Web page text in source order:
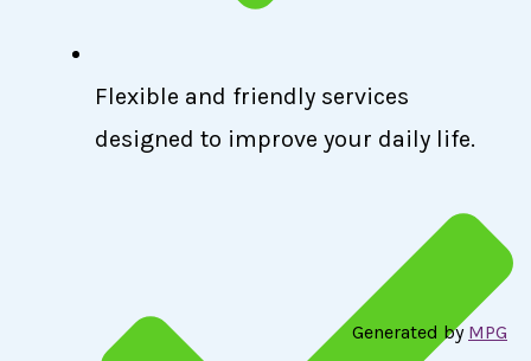
Flexible and friendly services
designed to improve your daily life.
Generated by MPG